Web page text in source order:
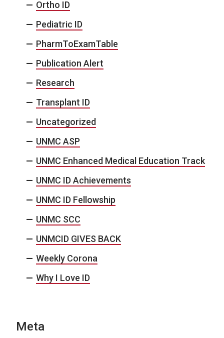
Ortho ID
Pediatric ID
PharmToExamTable
Publication Alert
Research
Transplant ID
Uncategorized
UNMC ASP
UNMC Enhanced Medical Education Track
UNMC ID Achievements
UNMC ID Fellowship
UNMC SCC
UNMCID GIVES BACK
Weekly Corona
Why I Love ID
Meta